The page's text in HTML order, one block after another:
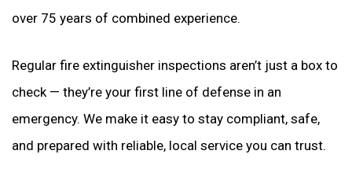
over 75 years of combined experience.
Regular fire extinguisher inspections aren’t just a box to
check — they’re your first line of defense in an
emergency. We make it easy to stay compliant, safe,
and prepared with reliable, local service you can trust.